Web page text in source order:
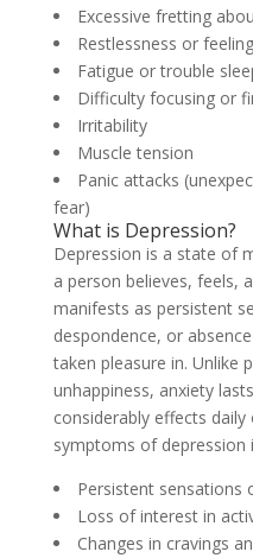
Excessive fretting
Restlessness or
Fatigue or trouble
Difficulty focusing or
Irritability
Muscle tension
Panic attacks
fear)
What is Depression?
Depression is a state of
a person believes, feels,
manifests as persistent
despondence, or
taken pleasure in. Unlike
unhappiness, anxiety
considerably effects
symptoms of depression
Persistent sensations
Loss of interest in
Changes in cravings